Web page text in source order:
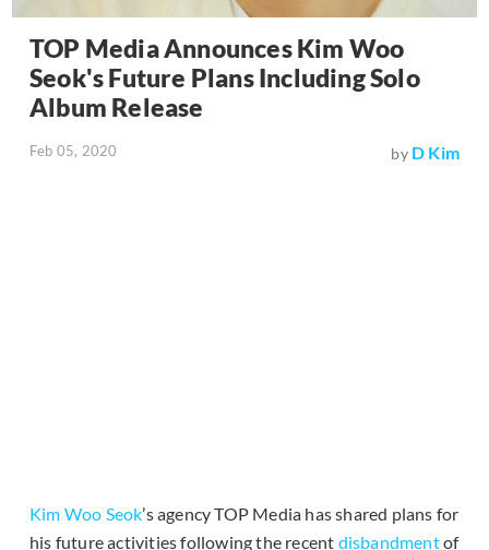
TOP Media Announces Kim Woo
Seok's Future Plans Including Solo
Album Release
Feb 05, 2020 by D Kim
Kim Woo Seok’s agency TOP Media has shared plans for
his future activities following the recent disbandmentof